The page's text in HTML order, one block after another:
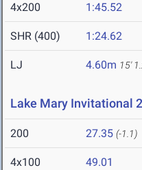
4x200 1:45.52
SHR (400) 1:24.62
LJ 4.60m 15'
Lake Mary Invitational
200 27.35 (-1.1)
4x100 49.01